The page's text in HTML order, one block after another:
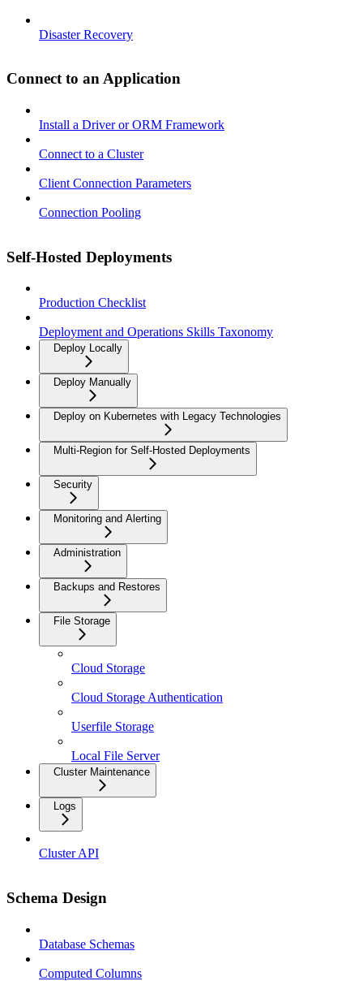
Disaster Recovery
Connect to an Application
Install a Driver or ORM Framework
Connect to a Cluster
Client Connection Parameters
Connection Pooling
Self-Hosted Deployments
Production Checklist
Deployment and Operations Skills Taxonomy
Deploy Locally
Deploy Manually
Deploy on Kubernetes with Legacy Technologies
Multi-Region for Self-Hosted Deployments
Security
Monitoring and Alerting
Administration
Backups and Restores
File Storage
Cloud Storage
Cloud Storage Authentication
Userfile Storage
Local File Server
Cluster Maintenance
Logs
Cluster API
Schema Design
Database Schemas
Computed Columns